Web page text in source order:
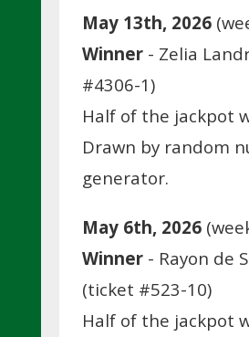
May 13th, 2026
Winner- Zelia
#4306-1)
Half of the jackpot
Drawn by random
generator.
May 6th, 2026
Winner- Rayon de
(ticket #523-10)
Half of the jackpot